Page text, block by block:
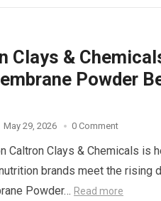
Clays &
Powder
May 29, 2026 0 Comment
Caltron Clays & Chemicals is
brands meet the rising
Powder… Read more